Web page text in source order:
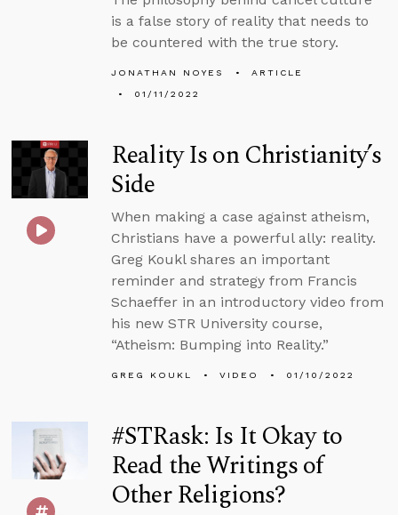
is a false story of reality that needs to
be countered with the true story.
JONATHAN NOYES
ARTICLE
01/11/2022
Reality Is on Christianity’s
Side
When making a case against atheism,
Christians have a powerful ally: reality.
Greg Koukl shares an important
reminder and strategy from Francis
Schaeffer in an introductory video from
his new STR University course,
“Atheism: Bumping into Reality.”
GREG KOUKL VIDEO 01/10/2022
#STRask: Is It Okay to
Read the Writings of
Other Religions?